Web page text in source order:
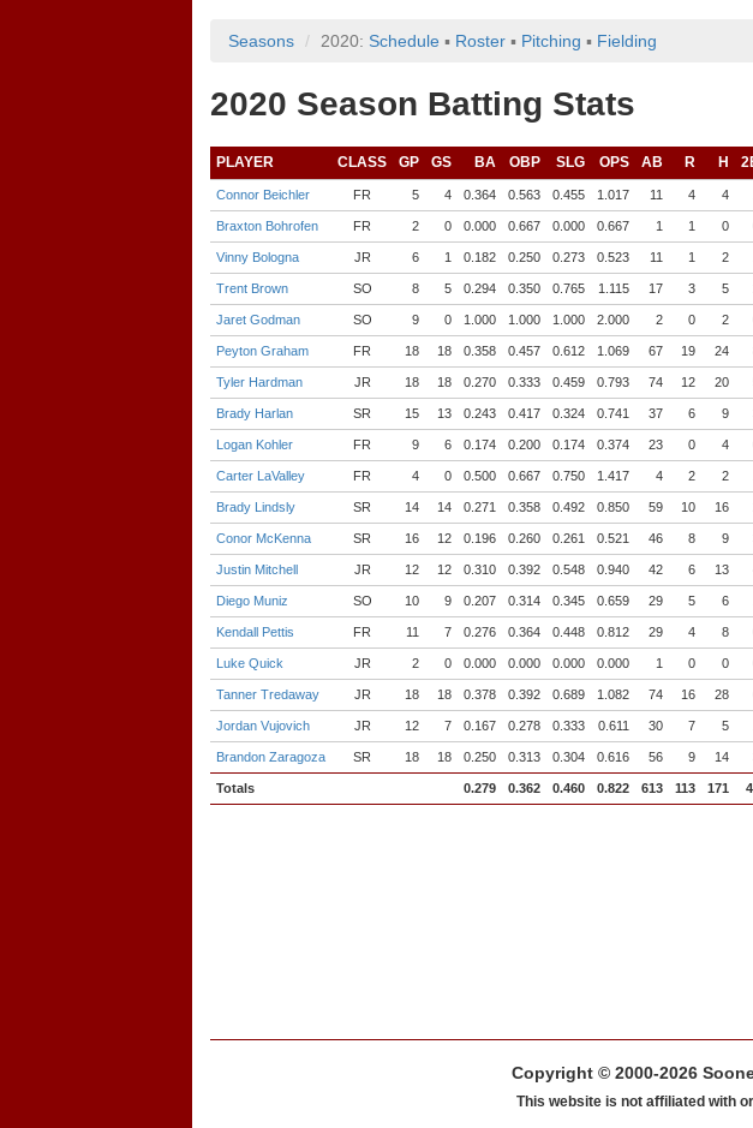
Seasons 2020: Schedule ▪ Roster ▪ Pitching ▪ Fielding
2020 Season Batting Stats
PLAYER CLASS GP GS BA OBP SLG OPS AB R H
Connor Beichler FR 5 4 0.364 0.563 0.455 1.017 11 4 4
Braxton Bohrofen FR 2 0 0.000 0.667 0.000 0.667 1 1 0
Vinny Bologna JR 6 1 0.182 0.250 0.273 0.523 11 1 2
Trent Brown SO 8 5 0.294 0.350 0.765 1.115 17 3 5
Jaret Godman SO 9 0 1.000 1.000 1.000 2.000 2 0 2
Peyton Graham FR 18 18 0.358 0.457 0.612 1.069 67 19 24
Tyler Hardman JR 18 18 0.270 0.333 0.459 0.793 74 12 20
Brady Harlan SR 15 13 0.243 0.417 0.324 0.741 37 6 9
Logan Kohler FR 9 6 0.174 0.200 0.174 0.374 23 0 4
Carter LaValley FR 4 0 0.500 0.667 0.750 1.417 4 2 2
Brady Lindsly SR 14 14 0.271 0.358 0.492 0.850 59 10 16
Conor McKenna SR 16 12 0.196 0.260 0.261 0.521 46 8 9
Justin Mitchell JR 12 12 0.310 0.392 0.548 0.940 42 6 13
Diego Muniz SO 10 9 0.207 0.314 0.345 0.659 29 5 6
Kendall Pettis FR 11 7 0.276 0.364 0.448 0.812 29 4 8
Luke Quick JR 2 0 0.000 0.000 0.000 0.000 1 0 0
Tanner Tredaway JR 18 18 0.378 0.392 0.689 1.082 74 16 28
Jordan Vujovich JR 12 7 0.167 0.278 0.333 0.611 30 7 5
Brandon Zaragoza SR 18 18 0.250 0.313 0.304 0.616 56 9 14
Totals 0.279 0.362 0.460 0.822 613 113 171
Copyright © 2000-2026
This website is not affiliated with